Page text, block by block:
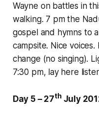
Wayne on battles in
walking. 7 pm the
gospel and hymns to
campsite. Nice
change (no singing).
7:30 pm, lay here
Day 5 – 27thJuly